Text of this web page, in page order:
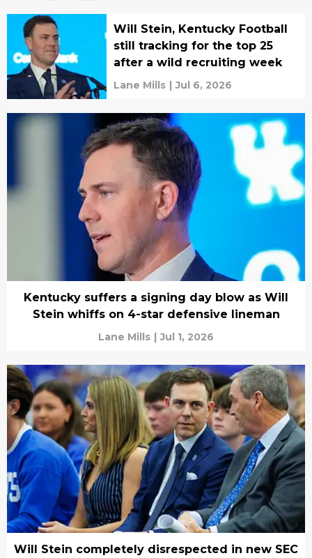
Will Stein, Kentucky Football
still tracking for the top 25
after a wild recruiting week
Lane Mills | Jul 6, 2026
Kentucky suffers a signing day blow as Will
Stein whiffs on 4-star defensive lineman
Lane Mills | Jul 1, 2026
Will Stein completely disrespected in new SEC